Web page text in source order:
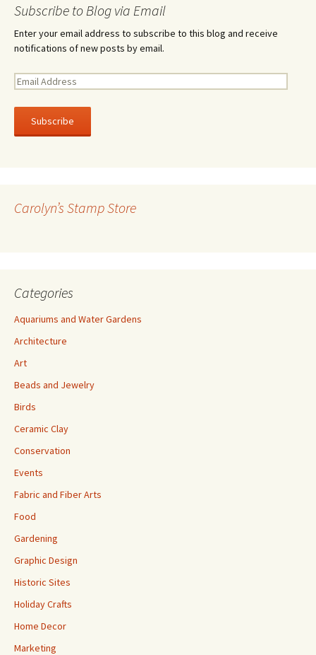
Subscribe to Blog via Email
Enter your email address to subscribe to this blog and receive
notifications of new posts by email.
E
a
l
e
Carolyn’s Stamp Store
Categories
Aquariums and Water Gardens
Architecture
Art
Beads and Jewelry
Birds
Ceramic Clay
Conservation
Events
Fabric and Fiber Arts
Food
Gardening
Graphic Design
Historic Sites
Holiday Crafts
Home Decor
Marketing